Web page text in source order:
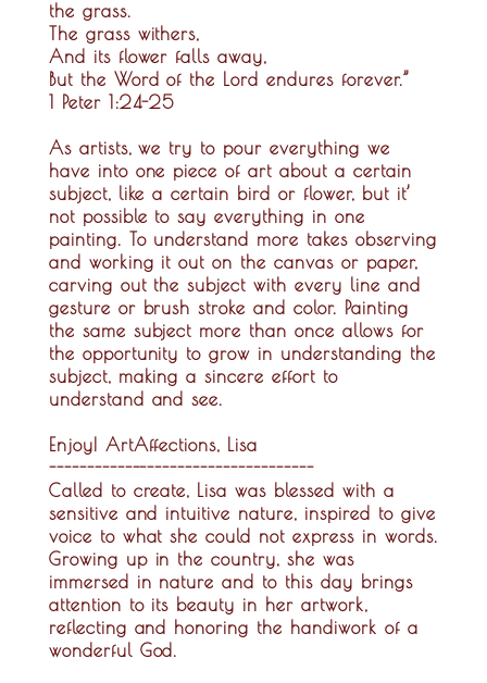
the grass.
The grass withers,
And its flower falls away,
But the Word of the Lord endures forever.”
1 Peter 1:24-25
As artists, we try to pour everything we
have into one piece of art about a certain
subject, like a certain bird or flower, but it’
not possible to say everything in one
painting. To understand more takes observing
and working it out on the canvas or paper,
carving out the subject with every line and
gesture or brush stroke and color. Painting
the same subject more than once allows for
the opportunity to grow in understanding the
subject, making a sincere effort to
understand and see.
Enjoy! ArtAffections, Lisa
-----------------------------------
Called to create, Lisa was blessed with a
sensitive and intuitive nature, inspired to give
voice to what she could not express in words.
Growing up in the country, she was
immersed in nature and to this day brings
attention to its beauty in her artwork,
reflecting and honoring the handiwork of a
wonderful God.